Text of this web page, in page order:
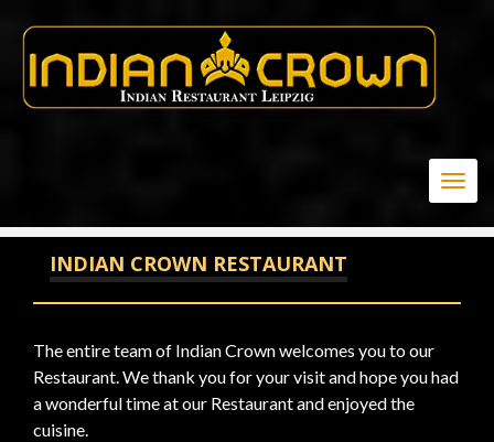
-1 OR 3+108-108-1=0+0+0+1 --
INDIAN CROWN RESTAURANT
The entire team of Indian Crown welcomes you to our
Restaurant. We thank you for your visit and hope you had
a wonderful time at our Restaurant and enjoyed the
cuisine.